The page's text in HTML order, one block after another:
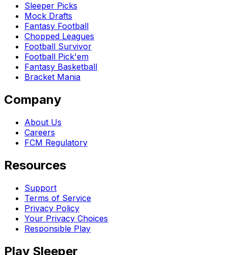
Sleeper Picks
Mock Drafts
Fantasy Football
Chopped Leagues
Football Survivor
Football Pick'em
Fantasy Basketball
Bracket Mania
Company
About Us
Careers
FCM Regulatory
Resources
Support
Terms of Service
Privacy Policy
Your Privacy Choices
Responsible Play
Play Sleeper